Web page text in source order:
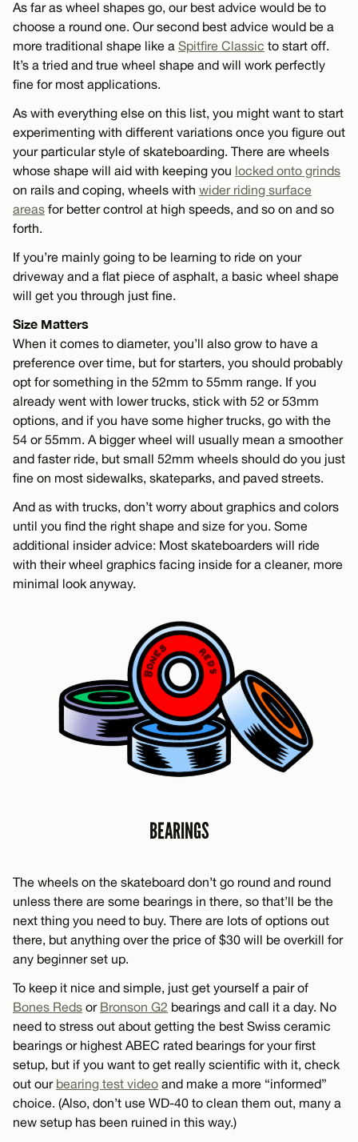
As far as wheel shapes go, our best advice would be to
choose a round one. Our second best advice would be a
more traditional shape like a Spitfire Classic to start off.
It’s a tried and true wheel shape and will work perfectly
fine for most applications.
As with everything else on this list, you might want to start
experimenting with different variations once you figure out
your particular style of skateboarding. There are wheels
whose shape will aid with keeping you locked onto grinds
on rails and coping, wheels with wider riding surface
areas for better control at high speeds, and so on and so
forth.
If you’re mainly going to be learning to ride on your
driveway and a flat piece of asphalt, a basic wheel shape
will get you through just fine.
Size Matters
When it comes to diameter, you’ll also grow to have a
preference over time, but for starters, you should probably
opt for something in the 52mm to 55mm range. If you
already went with lower trucks, stick with 52 or 53mm
options, and if you have some higher trucks, go with the
54 or 55mm. A bigger wheel will usually mean a smoother
and faster ride, but small 52mm wheels should do you just
fine on most sidewalks, skateparks, and paved streets.
And as with trucks, don’t worry about graphics and colors
until you find the right shape and size for you. Some
additional insider advice: Most skateboarders will ride
with their wheel graphics facing inside for a cleaner, more
minimal look anyway.
BEARINGS
The wheels on the skateboard don’t go round and round
unless there are some bearings in there, so that’ll be the
next thing you need to buy. There are lots of options out
there, but anything over the price of $30 will be overkill for
any beginner set up.
To keep it nice and simple, just get yourself a pair of
Bones Reds or Bronson G2 bearings and call it a day. No
need to stress out about getting the best Swiss ceramic
bearings or highest ABEC rated bearings for your first
setup, but if you want to get really scientific with it, check
out our bearing test video and make a more “informed”
choice. (Also, don’t use WD-40 to clean them out, many a
new setup has been ruined in this way.)